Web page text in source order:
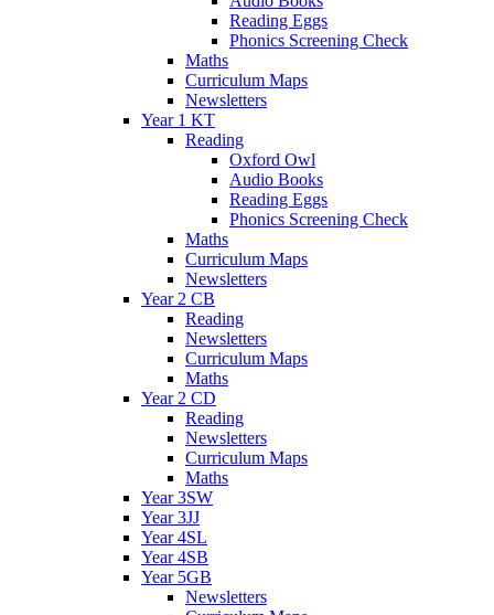
Reading Eggs
Phonics Screening Check
Maths
Curriculum Maps
Newsletters
Year 1 KT
Reading
Oxford Owl
Audio Books
Reading Eggs
Phonics Screening Check
Maths
Curriculum Maps
Newsletters
Year 2 CB
Reading
Newsletters
Curriculum Maps
Maths
Year 2 CD
Reading
Newsletters
Curriculum Maps
Maths
Year 3SW
Year 3JJ
Year 4SL
Year 4SB
Year 5GB
Newsletters